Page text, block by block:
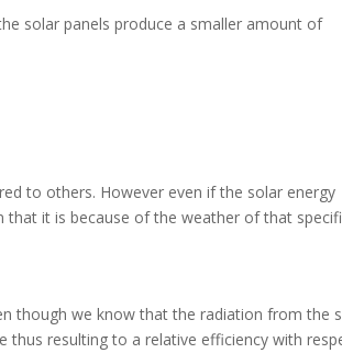
solar panels produce a smaller amount of
to others. However even if the solar energy
that it is because of the weather of that
though we know that the radiation from the
resulting to a relative efficiency with